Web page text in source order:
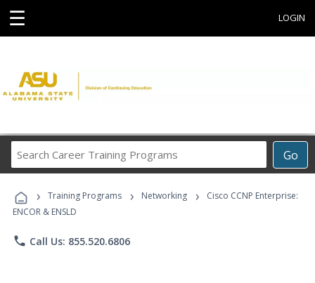
☰ LOGIN
Go
Career
Programs
› Training Programs › Networking ›
Cisco CCNP Enterprise:
ENCOR & ENSLD
phone Call Us: 855.520.6806